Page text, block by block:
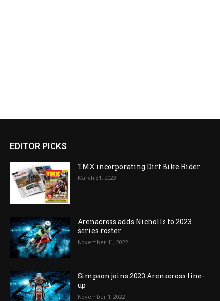
EDITOR PICKS
TMX incorporating Dirt Bike Rider
March 31, 2023
Arenacross adds Nicholls to 2023
series roster
November 11, 2022
Simpson joins 2023 Arenacross line-
up
November 1, 2022